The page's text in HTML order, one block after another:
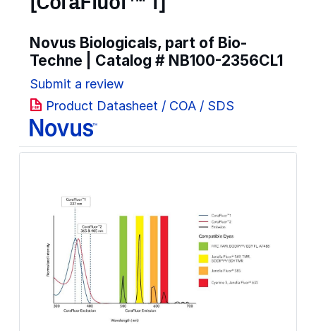
Novus Biologicals, part of Bio-
Techne | Catalog # NB100-2356CL1
Submit a review
Product Datasheet / COA / SDS